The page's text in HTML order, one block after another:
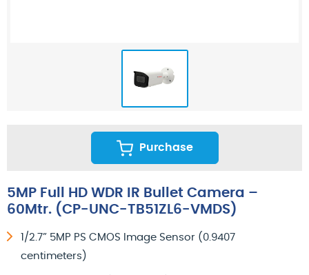
Purchase
5MP Full HD WDR IR Bullet Camera –
60Mtr. (CP-UNC-TB51ZL6-VMDS)
1/2.7” 5MP PS CMOS Image Sensor (0.9407
centimeters)